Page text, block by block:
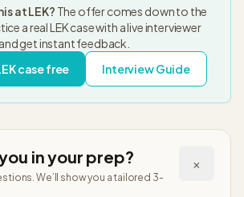
atLEK? The offer comes down to the
a realLEKcase with a live interviewer
and get instant feedback.
case free Interview Guide
in your prep?
We’ll show you a tailored 3-
×